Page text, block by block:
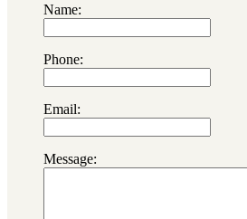
Name:
Phone:
Email:
Message: